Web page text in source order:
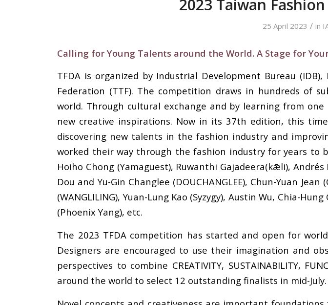
2023 Taiwan
25 April 2023 / in
Calling for Young Talents around the World. A Stage for
TFDA is organized by Industrial Development Bureau
Federation (TTF). The competition draws in hundreds of
world. Through cultural exchange and by learning from
new creative inspirations. Now in its 37th edition, this
discovering new talents in the fashion industry and
worked their way through the fashion industry for years to
Hoiho Chong (Yamaguest), Ruwanthi Gajadeera(kǣli),
Dou and Yu-Gin Changlee (DOUCHANGLEE), Chun-Yuan
(WANGLILING), Yuan-Lung Kao (Syzygy), Austin Wu, Chia-
(Phoenix Yang), etc.
The 2023 TFDA competition has started and open for
Designers are encouraged to use their imagination and
perspectives to combine CREATIVITY, SUSTAINABILITY,
around the world to select 12 outstanding finalists in mid-July.